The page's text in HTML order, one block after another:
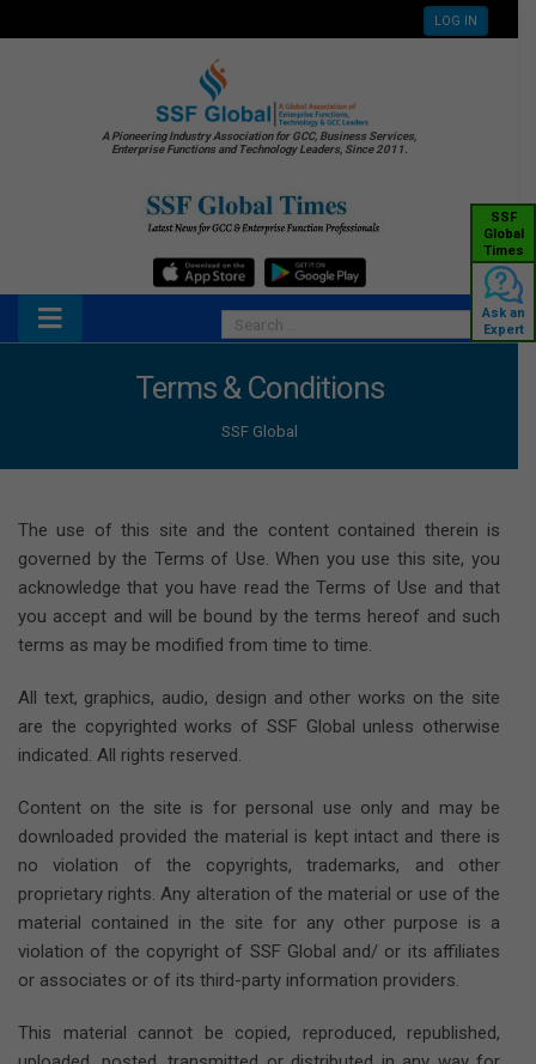
LOG IN
A Pioneering Industry Association for GCC, Business Services,
Enterprise Functions and Technology Leaders, Since 2011.
SSF
Global
Times
Ask an
Expert
Terms & Conditions
SSF Global
The use of this site and the content contained therein is
governed by the Terms of Use. When you use this site, you
acknowledge that you have read the Terms of Use and that
you accept and will be bound by the terms hereof and such
terms as may be modified from time to time.
All text, graphics, audio, design and other works on the site
are the copyrighted works of SSF Global unless otherwise
indicated. All rights reserved.
Content on the site is for personal use only and may be
downloaded provided the material is kept intact and there is
no violation of the copyrights, trademarks, and other
proprietary rights. Any alteration of the material or use of the
material contained in the site for any other purpose is a
violation of the copyright of SSF Global and/ or its affiliates
or associates or of its third-party information providers.
This material cannot be copied, reproduced, republished,